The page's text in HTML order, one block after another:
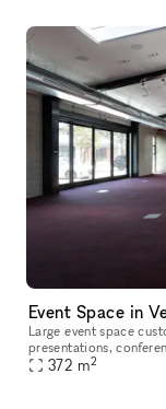
Event Space in
Large event space
presentations,
display and
372 m2